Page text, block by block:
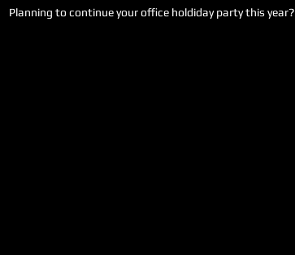
Planning to continue your office holdiday party this year?